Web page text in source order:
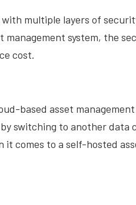
multiple layers of
system, the
cost.
based asset
switching to another data
comes to a self-hosted